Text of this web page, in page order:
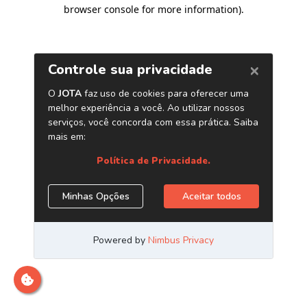
browser console for more information).